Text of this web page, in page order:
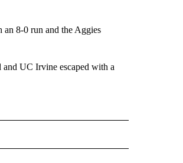
8-0 run and the Aggies
and UC Irvine escaped with a
PAGES ON "NEWS".